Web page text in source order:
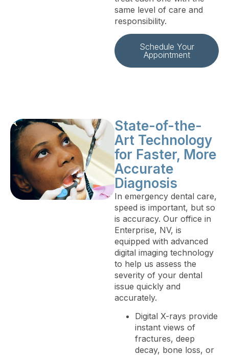
same level of care and
responsibility.
Schedule Your
Appointment
State-of-the-
Art Technology
for Faster, More
Accurate
Diagnosis
In emergency dental care,
speed is important, but so
is accuracy. Our office in
Enterprise, NV, is
equipped with advanced
digital imaging technology
to help us assess the
severity of your dental
issue quickly and
accurately.
Digital X-rays provide
instant views of
fractures, deep
decay, bone loss, or